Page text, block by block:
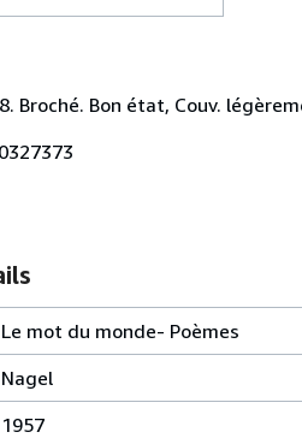
Broché. Bon état, Couv.
Le mot du monde- Poèmes
Nagel
1957